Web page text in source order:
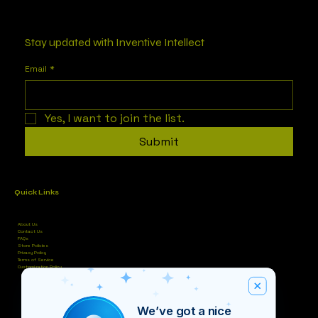
We’ve got a nice
About Us
Contact Us
FAQs
Store Policies
Privacy Policy
Terms of Service
Customization Policy
Stay updated with Inventive Intellect
Email *
Yes, I want to join the list.
Submit
Quick Links